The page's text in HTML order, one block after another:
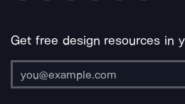
Get free design resources in